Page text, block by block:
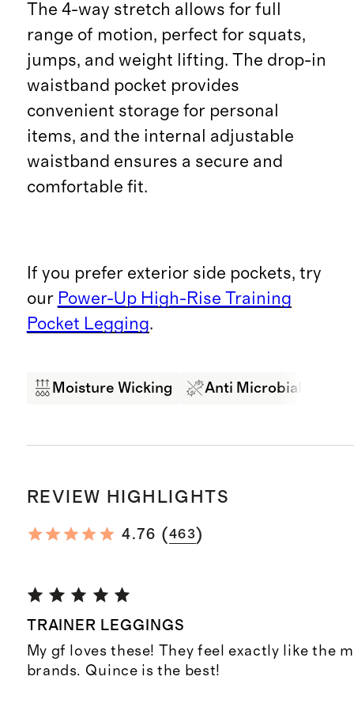
The 4-way stretch allows for full
range of motion, perfect for squats,
jumps, and weight lifting. The drop-in
waistband pocket provides
convenient storage for personal
items, and the internal adjustable
waistband ensures a secure and
comfortable fit.
If you prefer exterior side pockets, try
our Power-Up High-Rise Training
Pocket Legging.
Moisture Wicking Anti Microbial
REVIEW HIGHLIGHTS
4.76 (463)
TRAINER LEGGINGS
My gf loves these! They feel exactly like the
brands. Quince is the best!